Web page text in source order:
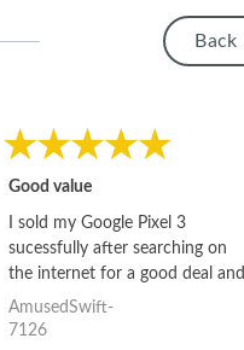
Back
Good value
I sold my Google Pixel 3
sucessfully after searching on
the internet for a good deal and
theses guys offered the best
one and the whole thing
AmusedSwift-
7126